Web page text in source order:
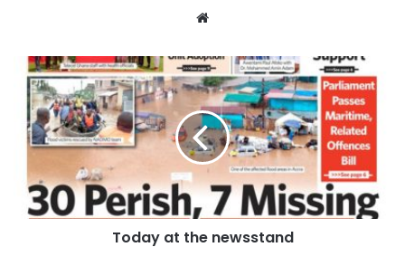
some of his colleagues had allegedly sought the services
of an unidentified fetish priest in an attempt to boost their
gold prospecting activities.
“The information going around is that A.T. and his friends
consulted a fetish priest to help them find more gold. The
priest allegedly told them that one of them would have to
be sacrificed for the rituals to succeed, and they
reportedly agreed,” he said.
Website
Today at the newsstand